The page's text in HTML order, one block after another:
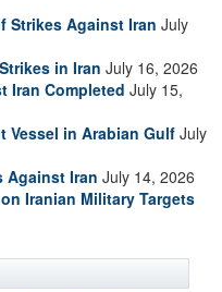
Strikes Against Iran July
in Iran July 16, 2026
Iran Completed July 15,
Vessel in Arabian Gulf July
Against Iran July 14, 2026
Iranian Military Targets